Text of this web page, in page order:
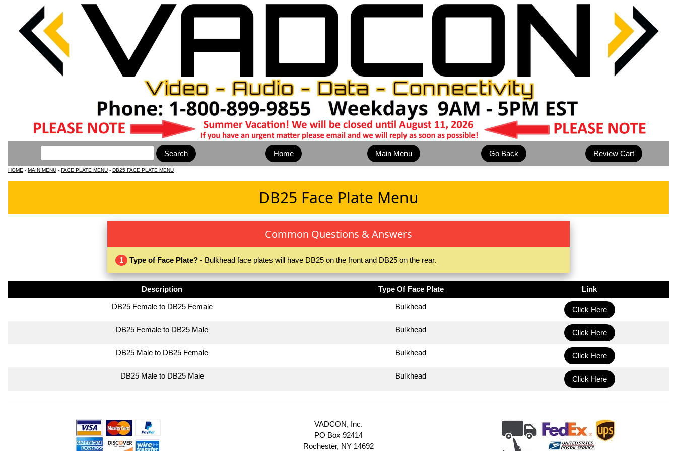
Home Main Menu
HOME - MAIN MENU - FACE PLATE MENU - DB25 FACE PLATE MENU
DB25 Face Plate Menu
Common Questions & Answers
1 Type of Face Plate?- Bulkhead face plates will have DB25 on the front and DB25 on the rear.
Description Type Of Face Plate
Link
DB25 Female to DB25 Female
Bulkhead Click Here
DB25 Female to DB25 Male Bulkhead Click Here
DB25 Male to DB25 Female Bulkhead Click Here
DB25 Male to DB25 Male Bulkhead Click Here
VADCON, Inc.
PO Box 92414
Rochester, NY 14692